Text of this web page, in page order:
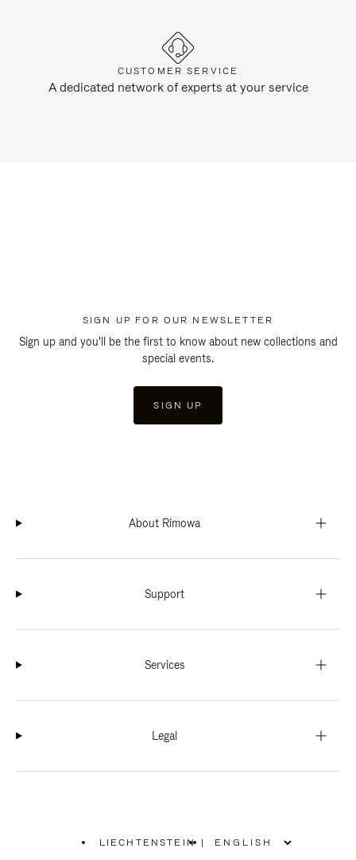
CUSTOMER SERVICE
A dedicated network of experts at your service
SIGN UP FOR OUR NEWSLETTER
Sign up and you'll be the first to know about new collections and
special events.
SIGN UP
About Rimowa
Support
Services
Legal
LIECHTENSTEIN |